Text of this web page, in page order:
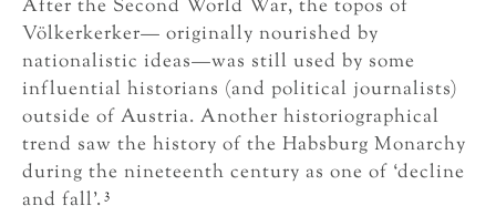
After the Second World War, the topos of
Völkerkerker— originally nourished by
nationalistic ideas—was still used by some
influential historians (and political journalists)
outside of Austria. Another historiographical
trend saw the history of the Habsburg Monarchy
during the nineteenth century as one of ‘decline
and fall’. 3